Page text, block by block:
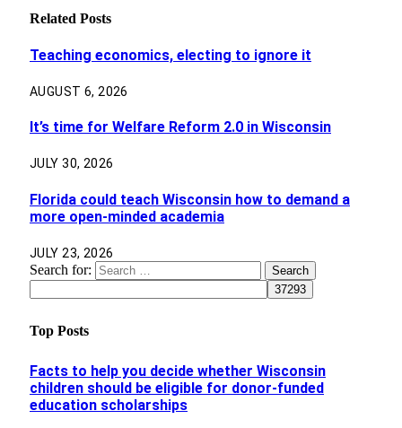
Related Posts
Teaching economics, electing to ignore it
AUGUST 6, 2026
It’s time for Welfare Reform 2.0 in Wisconsin
JULY 30, 2026
Florida could teach Wisconsin how to demand a
more open-minded academia
JULY 23, 2026
Search for:
Top Posts
Facts to help you decide whether Wisconsin
children should be eligible for donor-funded
education scholarships